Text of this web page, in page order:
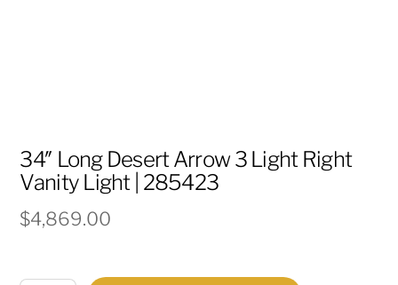
34″ Long Desert Arrow 3 Light Right
Vanity Light | 285423
$4,869.00